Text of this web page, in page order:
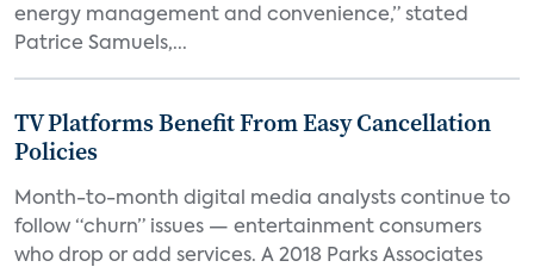
energy management and convenience,” stated
Patrice Samuels,...
TV Platforms Benefit From Easy Cancellation
Policies
Month-to-month digital media analysts continue to
follow “churn” issues — entertainment consumers
who drop or add services. A 2018 Parks Associates